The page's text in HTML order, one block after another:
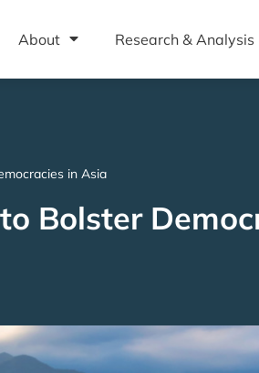
About Research & Analysis
in Asia
Bolster